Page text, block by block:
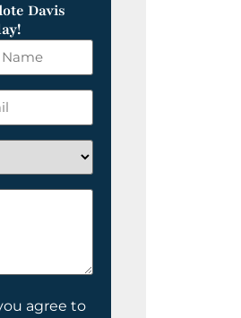
Davis
agree to